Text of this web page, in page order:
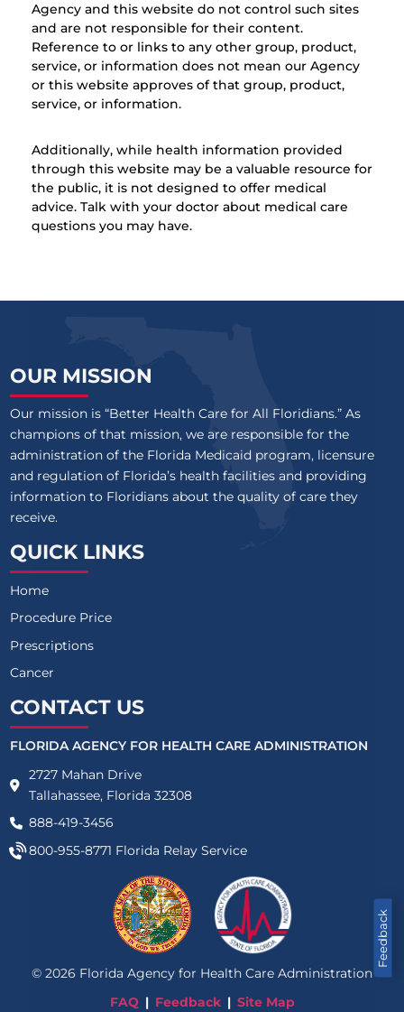
Agency and this website do not control such sites
and are not responsible for their content.
Reference to or links to any other group, product,
service, or information does not mean our Agency
or this website approves of that group, product,
service, or information.
Additionally, while health information provided
through this website may be a valuable resource for
the public, it is not designed to offer medical
advice. Talk with your doctor about medical care
questions you may have.
Feedback
OUR MISSION
Our mission is “Better Health Care for All Floridians.” As
champions of that mission, we are responsible for the
administration of the Florida Medicaid program, licensure
and regulation of Florida’s health facilities and providing
information to Floridians about the quality of care they
receive.
QUICK LINKS
Home
Procedure Price
Prescriptions
Cancer
CONTACT US
FLORIDA AGENCY FOR HEALTH CARE ADMINISTRATION
2727 Mahan Drive
Tallahassee, Florida 32308
888-419-3456
800-955-8771 Florida Relay Service
© 2026 Florida Agency for Health Care Administration
FAQ
Feedback Site Map